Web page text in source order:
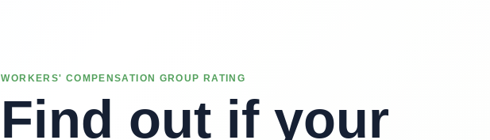
WORKERS' COMPENSATION GROUP RATING
Find out if your